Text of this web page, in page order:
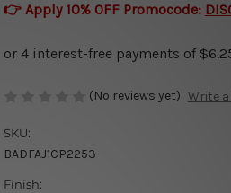
👉 Apply 10% OFF Promocode:
(No reviews yet) Write a
SKU:
BADFAJ1CP2253
Finish: